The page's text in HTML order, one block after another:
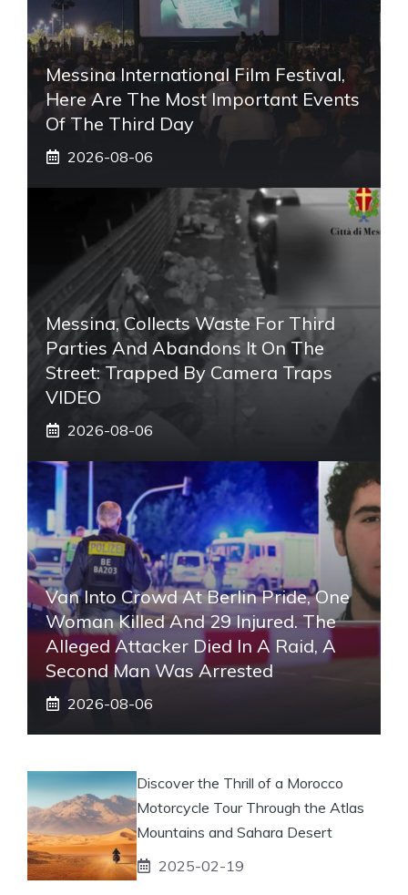
Messina International Film Festival,
Here Are The Most Important Events
Of The Third Day
2026-08-06
Messina, Collects Waste For Third
Parties And Abandons It On The
Street: Trapped By Camera Traps
VIDEO
2026-08-06
Van Into Crowd At Berlin Pride, One
Woman Killed And 29 Injured. The
Alleged Attacker Died In A Raid, A
Second Man Was Arrested
2026-08-06
Discover the Thrill of a Morocco
Motorcycle Tour Through the Atlas
Mountains and Sahara Desert
2025-02-19